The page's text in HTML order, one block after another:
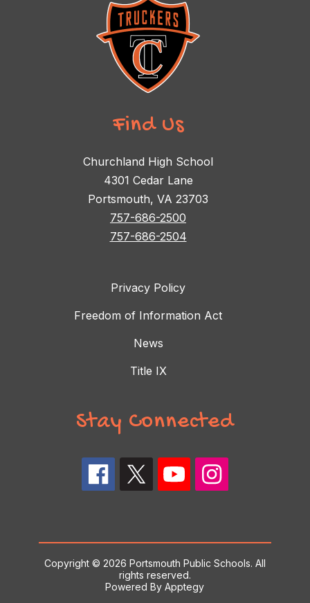
Find Us
Churchland High School
4301 Cedar Lane
Portsmouth, VA 23703
757-686-2500
757-686-2504
Privacy Policy
Freedom of Information Act
News
Title IX
Stay Connected
Copyright © 2026 Portsmouth Public Schools. All
rights reserved.
Powered ByApptegy